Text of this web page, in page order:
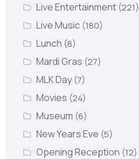
Live Entertainment (221)
Live Music (180)
Lunch (8)
Mardi Gras (27)
MLK Day (7)
Movies (24)
Museum (6)
New Years Eve (5)
Opening Reception (12)